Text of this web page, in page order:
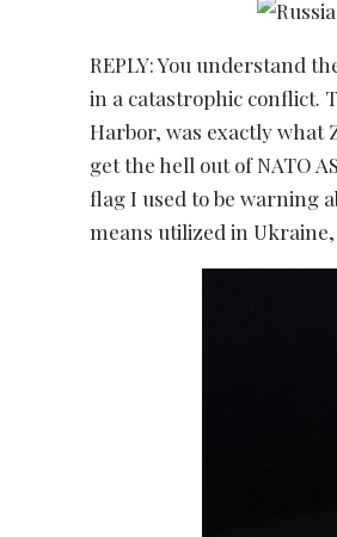
REPLY: You understand
in a catastrophic conflict.
Harbor, was exactly what
get the hell out of NATO
flag I used to be warning
means utilized in